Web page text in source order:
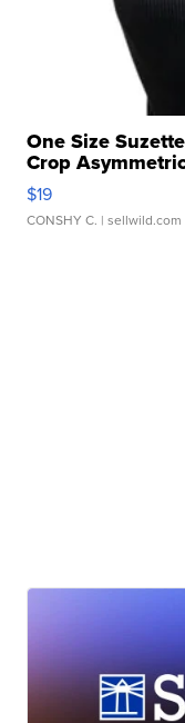
One Size
Crop
$19
CONSHY C. | sellwild.com